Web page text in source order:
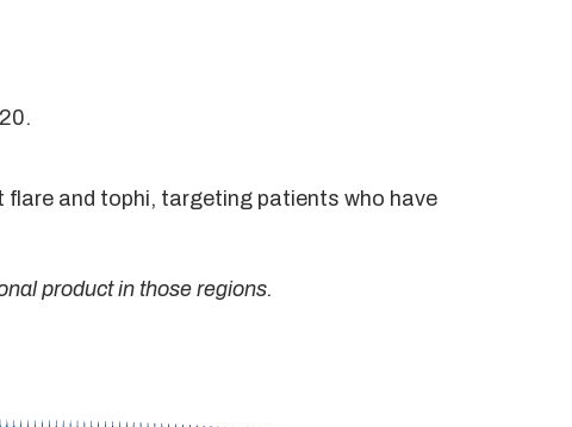
and tophi, targeting patients who have
product in those regions.